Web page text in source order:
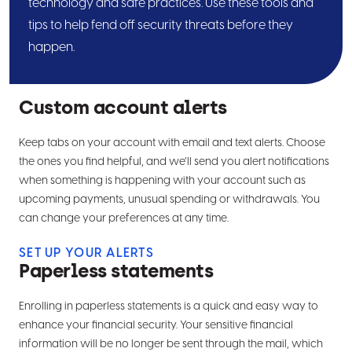
employ this security measure at times when our
system detects a potential threat. This feature
utilizes two different components to log in—a
two-factor authentication is required at every
login.
Stop payment
Using the Business Online Banking platform, you
can conveniently issue a stop payment on a
single or multiple checks from anywhere with
Internet access—24 hours a day, 7 days a week
—to help prevent fraud from a lost or stolen
ACH positive pay
Within the Business Online Banking platform, our
technology and safe practices. Use these tools and
tips to help fend off security threats before they
happen.
Custom account alerts
Keep tabs on your account with email and text alerts. Choose
the ones you find helpful, and we’ll send you alert notifications
when something is happening with your account such as
upcoming payments, unusual spending or withdrawals. You
can change your preferences at any time.
SET UP YOUR ALERTS
Paperless statements
Enrolling in paperless statements is a quick and easy way to
enhance your financial security. Your sensitive financial
information will be no longer be sent through the mail, which